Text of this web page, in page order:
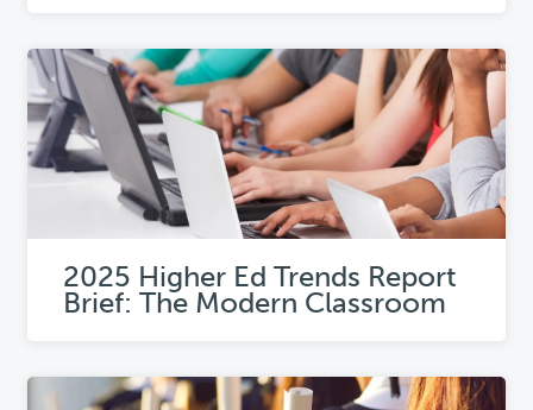
2025 Higher Ed Trends Report
Brief: The Modern Classroom